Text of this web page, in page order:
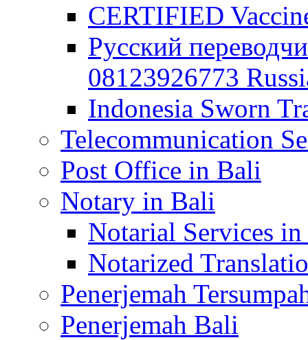
CERTIFIED
Русский
08123926773
Indonesia Sworn
Telecommunication
Post Office in Bali
Notary in Bali
Notarial Services
Notarized
Penerjemah
Penerjemah Bali